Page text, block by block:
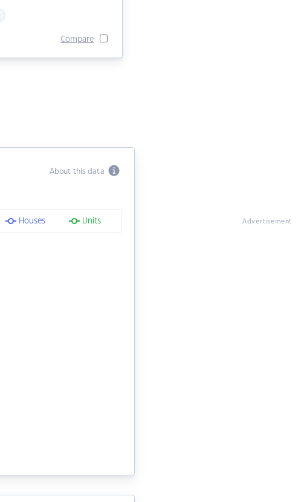
Compare
About this data
Houses Units Advertisement